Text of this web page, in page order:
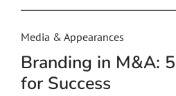
Media & Appearances
Branding in M&A:
for Success